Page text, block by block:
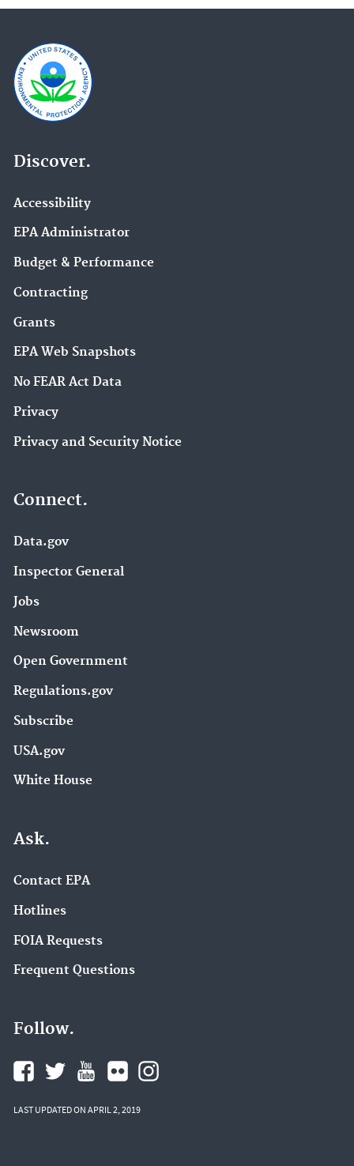
Discover.
Accessibility
EPA Administrator
Budget & Performance
Contracting
Grants
EPA Web Snapshots
No FEAR Act Data
Privacy
Privacy and Security Notice
Connect.
Data.gov
Inspector General
Jobs
Newsroom
Open Government
Regulations.gov
Subscribe
USA.gov
White House
Ask.
Contact EPA
Hotlines
FOIA Requests
Frequent Questions
Follow.
LAST UPDATED ON APRIL 2, 2019